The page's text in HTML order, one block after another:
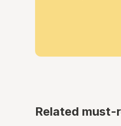
Related must-